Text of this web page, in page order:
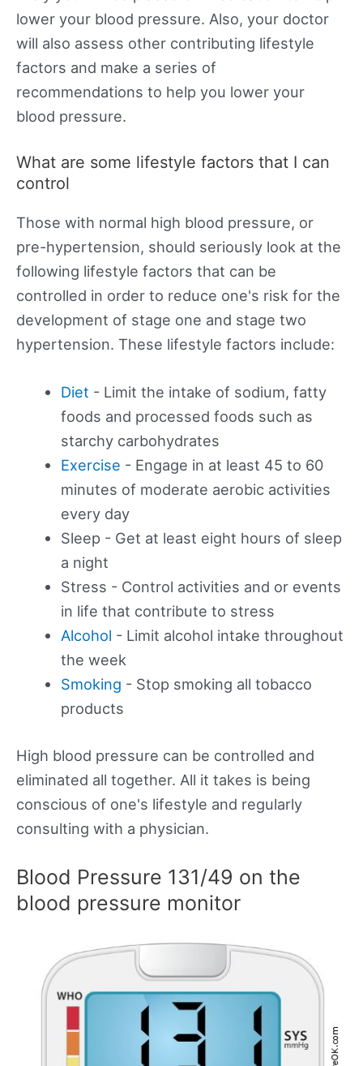
lower your blood pressure. Also, your doctor
will also assess other contributing lifestyle
factors and make a series of
recommendations to help you lower your
blood pressure.
What are some lifestyle factors that I can
control
Those with normal high blood pressure, or
pre-hypertension, should seriously look at the
following lifestyle factors that can be
controlled in order to reduce one's risk for the
development of stage one and stage two
hypertension. These lifestyle factors include:
Diet - Limit the intake of sodium, fatty
foods and processed foods such as
starchy carbohydrates
Exercise - Engage in at least 45 to 60
minutes of moderate aerobic activities
every day
Sleep - Get at least eight hours of sleep
a night
Stress - Control activities and or events
in life that contribute to stress
Alcohol - Limit alcohol intake throughout
the week
Smoking - Stop smoking all tobacco
products
High blood pressure can be controlled and
eliminated all together. All it takes is being
conscious of one's lifestyle and regularly
consulting with a physician.
Blood Pressure 131/49 on the
blood pressure monitor